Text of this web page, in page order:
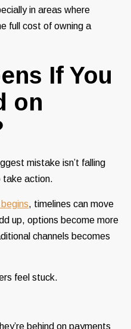
in areas where
full cost of owning a
If You
on
mistake isn’t falling
take action.
, timelines can move
up, options become more
channels becomes
feel stuck.
behind on payments